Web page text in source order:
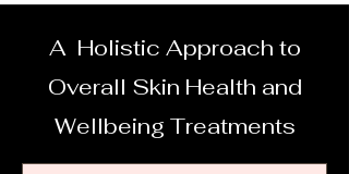
A Holistic Approach to
Overall Skin Health and
Wellbeing Treatments